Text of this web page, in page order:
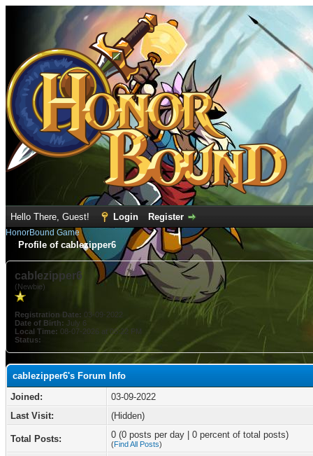
Hello There, Guest! Login Register
HonorBound Game
Profile of cablezipper6
cablezipper6
(Newbie)
Registration Date: 03-09-2022
Date of Birth: July 6
Local Time: 08-07-2026 at 05:22 PM
Status:
cablezipper6's Forum Info
Joined:
03-09-2022
Last Visit:
(Hidden)
Total Posts: 0 (0 posts per day | 0 percent of total posts)
(Find All Posts)